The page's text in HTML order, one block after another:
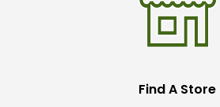
Find A Store